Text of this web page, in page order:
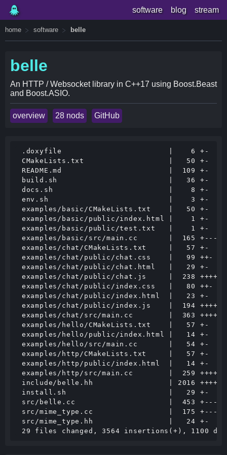
software blog stream
home software belle
belle
An HTTP / Websocket library in C++17 using Boost.Beast
and Boost.ASIO.
overview 28 nods GitHub
.doxyfile                        |    6 +-
CMakeLists.txt                   |   50 +-
README.md                        |  109 +-
build.sh                         |   36 +-
docs.sh                          |    8 +-
env.sh                           |    3 +-
examples/basic/CMakeLists.txt    |   50 +-
examples/basic/public/index.html |    1 +-
examples/basic/public/test.txt   |    1 +-
examples/basic/src/main.cc       |  165 +---
examples/chat/CMakeLists.txt     |   57 +-
examples/chat/public/chat.css    |   99 ++-
examples/chat/public/chat.html   |   29 +-
examples/chat/public/chat.js     |  238 +++++-
examples/chat/public/index.css   |   80 ++-
examples/chat/public/index.html  |   23 +-
examples/chat/public/index.js    |  194 ++++-
examples/chat/src/main.cc        |  363
examples/hello/CMakeLists.txt    |   57 +-
examples/hello/public/index.html |   14 +-
examples/hello/src/main.cc       |   54 +-
examples/http/CMakeLists.txt     |   57 +-
examples/http/public/index.html  |   14 +-
examples/http/src/main.cc        |  259 +++++-
include/belle.hh                 | 2016
install.sh                       |   29 +-
src/belle.cc                     |  453
src/mime_type.cc                 |  175 +---
src/mime_type.hh                 |   24 +-